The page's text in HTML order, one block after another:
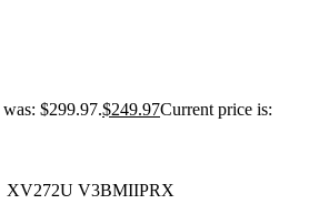
$299.97.$249.97Current price is:
XV272U V3BMIIPRX